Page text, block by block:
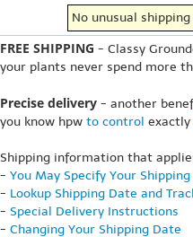
No unusual
FREE SHIPPING - Classy
your plants never spend more
Precise delivery - another
you know hpw to control exactly
Shipping information that
- You May Specify Your
- Lookup Shipping Date and
- Special Delivery Instructions
- Changing Your Shipping Date